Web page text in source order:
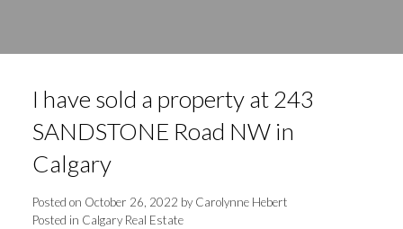
I have sold a property at 243
SANDSTONE Road NW in
Calgary
Posted on October 26, 2022 byCarolynne Hebert
Posted in Calgary Real Estate